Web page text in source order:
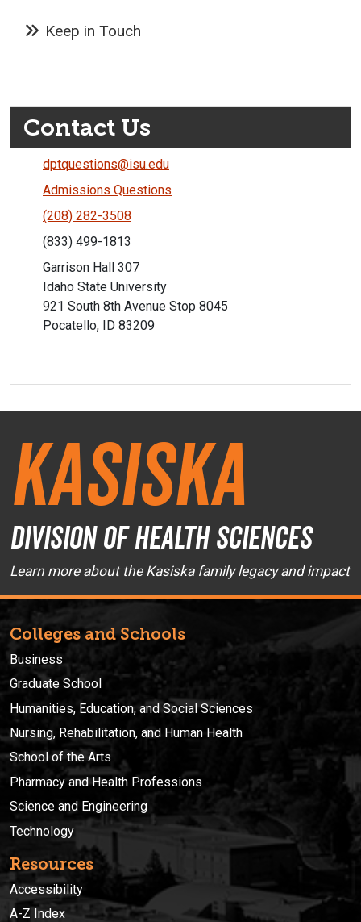
Keep in Touch
Contact Us
dptquestions@isu.edu
Admissions Questions
(208) 282-3508
(833) 499-1813
Garrison Hall 307
Idaho State University
921 South 8th Avenue Stop 8045
Pocatello, ID 83209
Kasiska
Division of Health Sciences
Learn more about the Kasiska family legacy and impact
Colleges and Schools
Business
Graduate School
Humanities, Education, and Social Sciences
Nursing, Rehabilitation, and Human Health
School of the Arts
Pharmacy and Health Professions
Science and Engineering
Technology
Resources
Accessibility
A-Z Index